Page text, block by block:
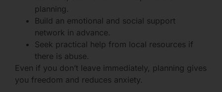
planning.
Build an emotional and social support
network in advance.
Seek practical help from local resources if
there is abuse.
Even if you don’t leave immediately, planning gives
you freedom and reduces anxiety.